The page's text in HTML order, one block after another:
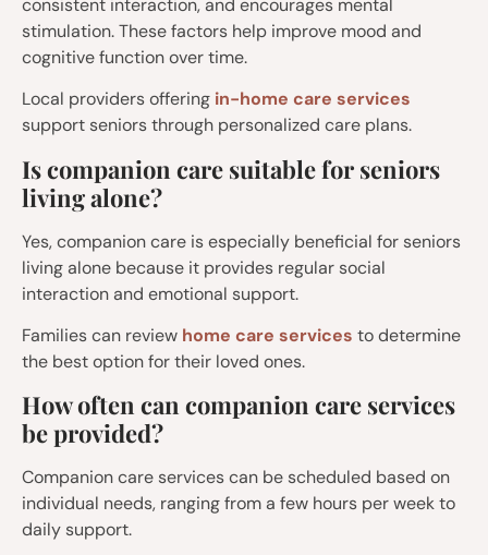
consistent interaction, and encourages mental
stimulation. These factors help improve mood and
cognitive function over time.
Local providers offering in-home care services
support seniors through personalized care plans.
Is companion care suitable for seniors
living alone?
Yes, companion care is especially beneficial for seniors
living alone because it provides regular social
interaction and emotional support.
Families can review home care services to determine
the best option for their loved ones.
How often can companion care services
be provided?
Companion care services can be scheduled based on
individual needs, ranging from a few hours per week to
daily support.